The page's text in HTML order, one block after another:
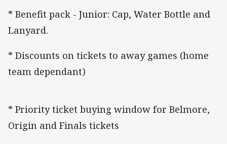
* Benefit pack - Junior: Cap, Water Bottle and
Lanyard.
* Discounts on tickets to away games (home
team dependant)
* Priority ticket buying window for Belmore,
Origin and Finals tickets